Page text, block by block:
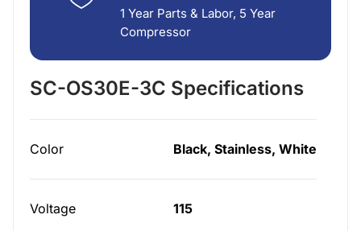
1 Year Parts & Labor, 5 Year
Compressor
SC-OS30E-3C Specifications
Color Black, Stainless, White
Voltage 115